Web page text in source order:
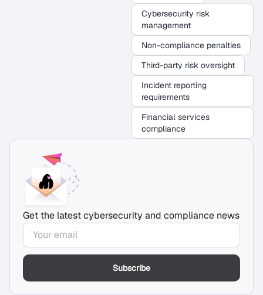
Cybersecurity risk
management
Non-compliance penalties
Third-party risk oversight
Incident reporting
requirements
Financial services
compliance
Get the latest cybersecurity and compliance news
Subscribe